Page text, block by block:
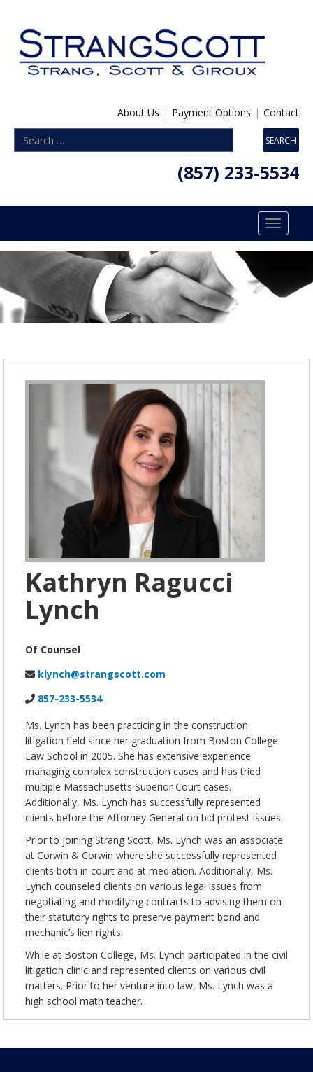
About Us | Payment Options | Contact
(857) 233-5534
Toggle
Kathryn Ragucci
Lynch
Of Counsel
klynch@strangscott.com
857-233-5534
Ms. Lynch has been practicing in the construction
litigation field since her graduation from Boston College
Law School in 2005. She has extensive experience
managing complex construction cases and has tried
multiple Massachusetts Superior Court cases.
Additionally, Ms. Lynch has successfully represented
clients before the Attorney General on bid protest issues.
Prior to joining Strang Scott, Ms. Lynch was an associate
at Corwin & Corwin where she successfully represented
clients both in court and at mediation. Additionally, Ms.
Lynch counseled clients on various legal issues from
negotiating and modifying contracts to advising them on
their statutory rights to preserve payment bond and
mechanic’s lien rights.
While at Boston College, Ms. Lynch participated in the civil
litigation clinic and represented clients on various civil
matters. Prior to her venture into law, Ms. Lynch was a
high school math teacher.